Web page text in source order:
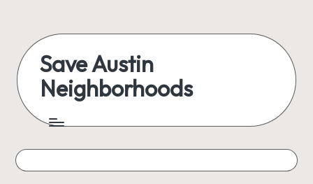
Save Austin
Neighborhoods